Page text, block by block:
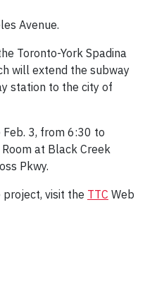
Avenue.
Toronto-York Spadina
will extend the subway
station to the city of
3, from 6:30 to
at Black Creek
Pkwy.
visit the TTC Web